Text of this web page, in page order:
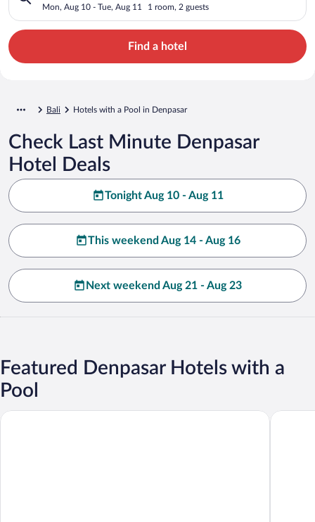
Mon, Aug 10 - Tue, Aug 11 1 room, 2 guests
Find a hotel
Bali Hotels with a Pool in Denpasar
Check Last Minute Denpasar
Hotel Deals
Tonight Aug 10 - Aug 11
This weekend Aug 14 - Aug 16
Next weekend Aug 21 - Aug 23
Featured Denpasar Hotels with a
Pool
Sanur Resort Watujimbar Puri